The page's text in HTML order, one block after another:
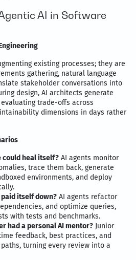
AI in Software
existing processes; they are
gathering, natural language
stakeholder conversations into
design, AI architects generate
trade-offs across
dimensions in days rather
could heal itself? AI agents monitor
trace them back, generate
environments, and deploy
itself down? AI agents refactor
and optimize queries,
with tests and benchmarks.
had a personal AI mentor? Junior
feedback, best practices, and
turning every review into a